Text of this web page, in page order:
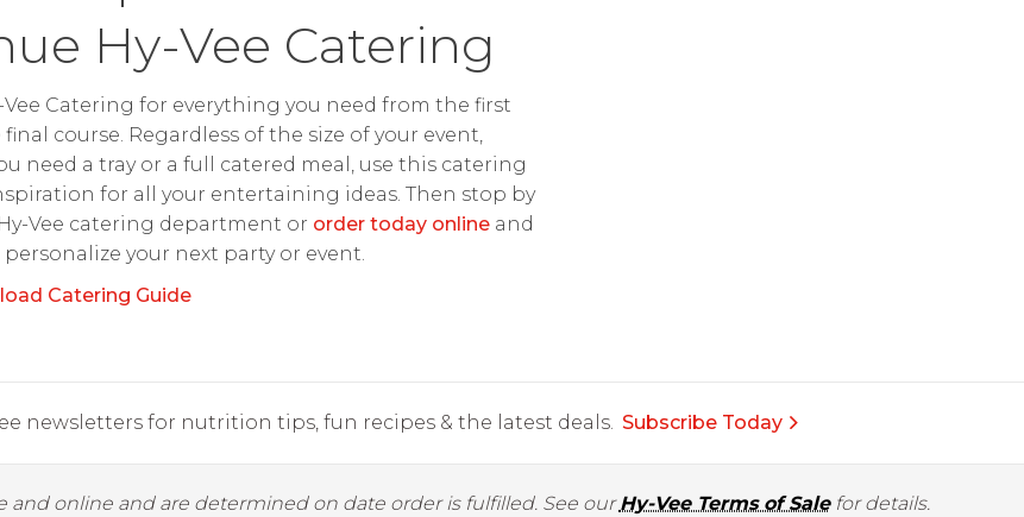
Hy-Vee Catering
Vee Catering for everything you need from the first
course. Regardless of the size of your event,
need a tray or a full catered meal, use this catering
for all your entertaining ideas. Then stop by
Vee catering department or order today onlineand
personalize your next party or event.
Catering Guide
newsletters for nutrition tips, fun recipes & the latest deals. Subscribe Today
and online and are determined on date order is fulfilled. See ourHy-Vee Terms of Salefor details.